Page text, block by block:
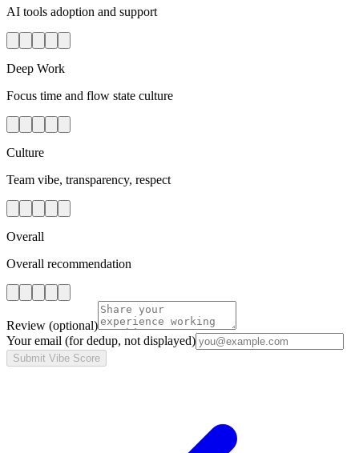
AI tools adoption and support
Deep Work
Focus time and flow state culture
Culture
Team vibe, transparency, respect
Overall
Overall recommendation
Review (optional)
Your email (for dedup, not displayed)
Submit Vibe Score